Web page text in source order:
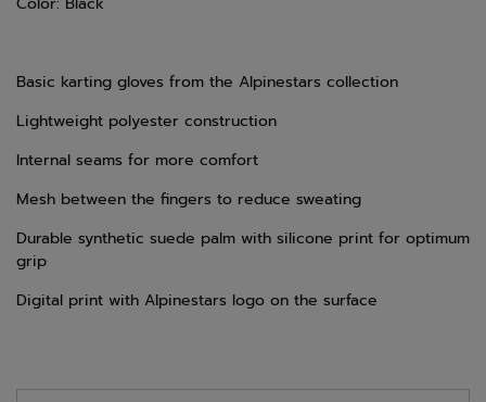
Basic karting gloves from the Alpinestars collection
Lightweight polyester construction
Internal seams for more comfort
Mesh between the fingers to reduce sweating
Durable synthetic suede palm with silicone print for optimum
grip
Digital print with Alpinestars logo on the surface